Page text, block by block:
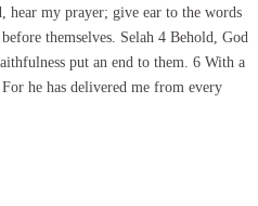
hear my prayer; give ear to the words
themselves. Selah 4 Behold, God
put an end to them. 6 With a
he has delivered me from every